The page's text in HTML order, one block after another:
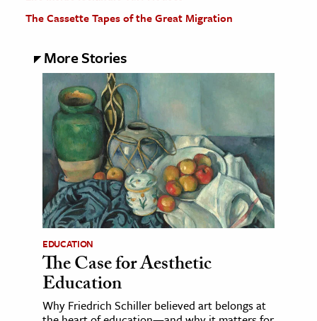
The Cassette Tapes of the Great Migration
More Stories
EDUCATION
The Case for Aesthetic
Education
Why Friedrich Schiller believed art belongs at